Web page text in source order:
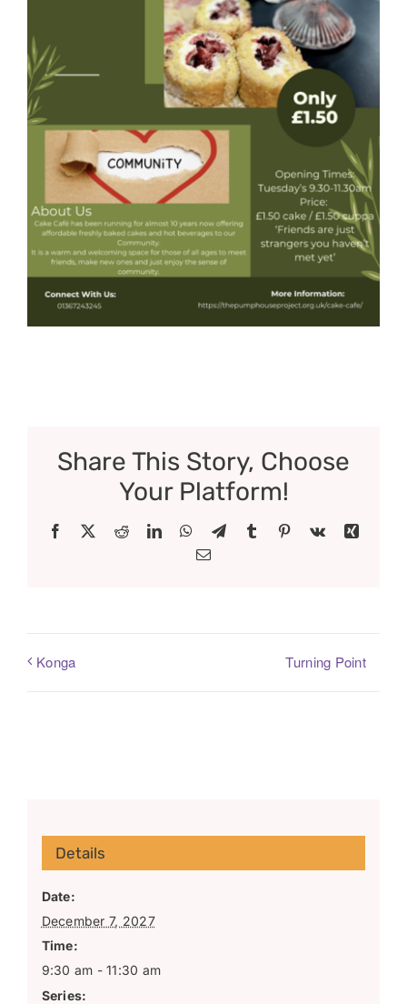
Share This Story, Choose
Your Platform!
Facebook RedditLinkedInWhatsApp
TelegramTumblr Pinterest
Vk
Xing
Email
Konga Turning Point
Details
Date:
December 7, 2027
Time:
9:30 am - 11:30 am
Series: